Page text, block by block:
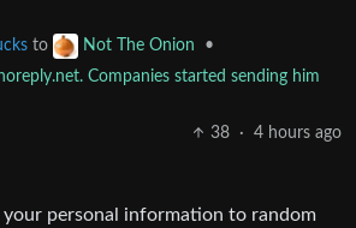
to Not The Onion
•
Companies started sending him
38
· 4 hours ago
your personal information to random